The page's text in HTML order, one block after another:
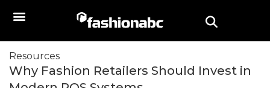
Resources
Why Fashion Retailers Should Invest in